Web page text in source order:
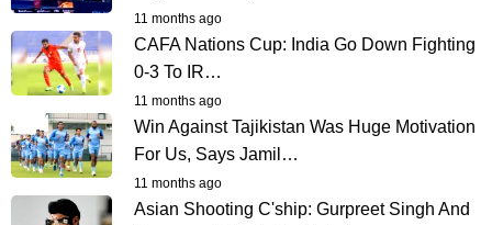
11 months ago
CAFA Nations Cup: India Go Down Fighting
0-3 To IR…
11 months ago
Win Against Tajikistan Was Huge Motivation
For Us, Says Jamil…
11 months ago
Asian Shooting C'ship: Gurpreet Singh And